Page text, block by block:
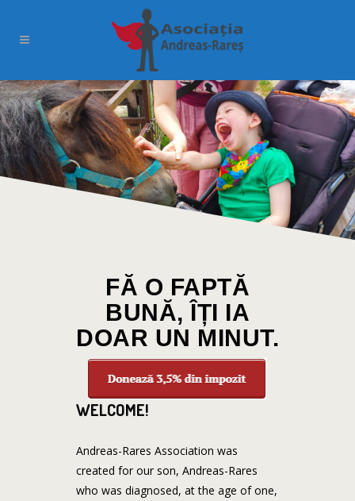
FĂ O FAPTĂ
BUNĂ, ÎȚI IA
DOAR UN MINUT.
WELCOME!
Andreas-Rares Association was
created for our son, Andreas-Rares
who was diagnosed, at the age of one,